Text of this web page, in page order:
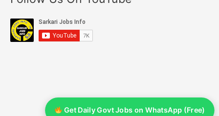
Get Daily Govt Jobs on WhatsApp (Free)